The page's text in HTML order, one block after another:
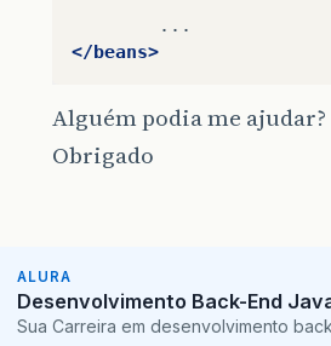
<groupId>
<groupId>
<artifactId>
</beans>
Alguém podia me ajudar?
Obrigado
ALURA
Desenvolvimento Back-End
Sua Carreira em desenvolvimento